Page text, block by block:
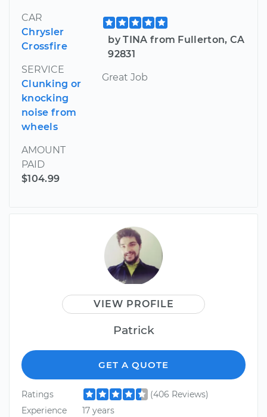
CAR
Chrysler
Crossfire
SERVICE
Clunking or
knocking
noise from
wheels
AMOUNT
PAID
$104.99
by TINA from Fullerton, CA
92831
Great Job
VIEW PROFILE
Patrick
GET A QUOTE
Ratings
(406 Reviews)
Experience
17 years